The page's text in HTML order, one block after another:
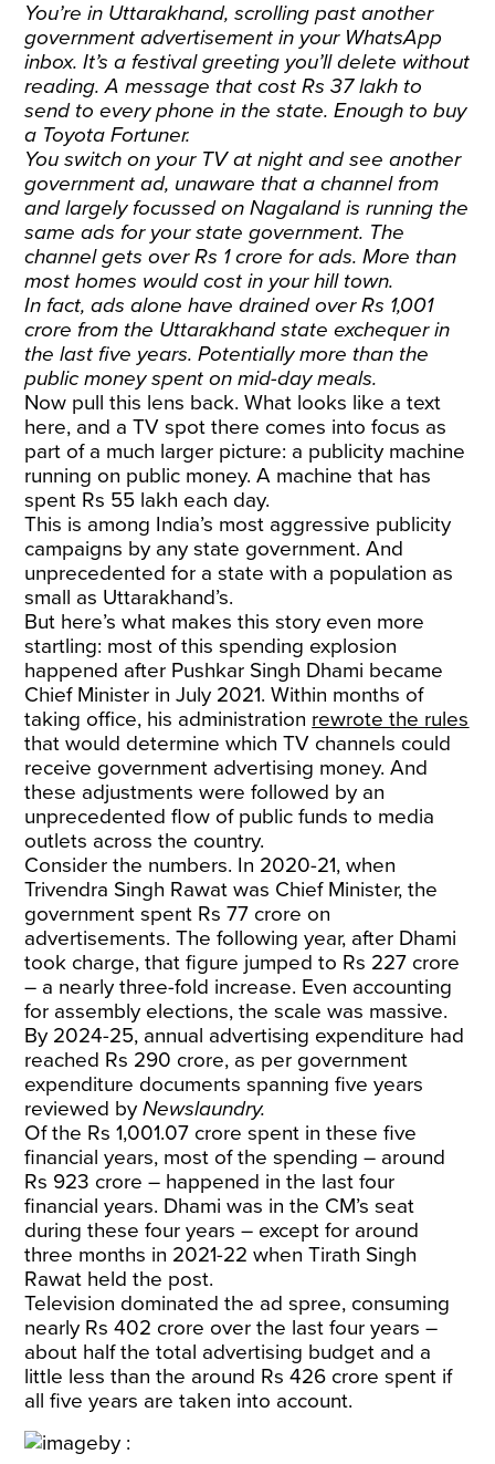
You’re in Uttarakhand, scrolling past another
government advertisement in your WhatsApp
inbox. It’s a festival greeting you’ll delete without
reading. A message that cost Rs 37 lakh to
send to every phone in the state. Enough to buy
a Toyota Fortuner.
You switch on your TV at night and see another
government ad, unaware that a channel from
and largely focussed on Nagaland is running the
same ads for your state government. The
channel gets over Rs 1 crore for ads. More than
most homes would cost in your hill town.
In fact, ads alone have drained over Rs 1,001
crore from the Uttarakhand state exchequer in
the last five years. Potentially more than the
public money spent on mid-day meals.
Now pull this lens back. What looks like a text
here, and a TV spot there comes into focus as
part of a much larger picture: a publicity machine
running on public money. A machine that has
spent Rs 55 lakh each day.
This is among India’s most aggressive publicity
campaigns by any state government. And
unprecedented for a state with a population as
small as Uttarakhand’s.
But here’s what makes this story even more
startling: most of this spending explosion
happened after Pushkar Singh Dhami became
Chief Minister in July 2021. Within months of
taking office, his administration rewrote the rules
that would determine which TV channels could
receive government advertising money. And
these adjustments were followed by an
unprecedented flow of public funds to media
outlets across the country.
Consider the numbers. In 2020-21, when
Trivendra Singh Rawat was Chief Minister, the
government spent Rs 77 crore on
advertisements. The following year, after Dhami
took charge, that figure jumped to Rs 227 crore
– a nearly three-fold increase. Even accounting
for assembly elections, the scale was massive.
By 2024-25, annual advertising expenditure had
reached Rs 290 crore, as per government
expenditure documents spanning five years
reviewed byNewslaundry.
Of the Rs 1,001.07 crore spent in these five
financial years, most of the spending – around
Rs 923 crore – happened in the last four
financial years. Dhami was in the CM’s seat
during these four years – except for around
three months in 2021-22 when Tirath Singh
Rawat held the post.
Television dominated the ad spree, consuming
nearly Rs 402 crore over the last four years –
about half the total advertising budget and a
little less than the around Rs 426 crore spent if
all five years are taken into account.